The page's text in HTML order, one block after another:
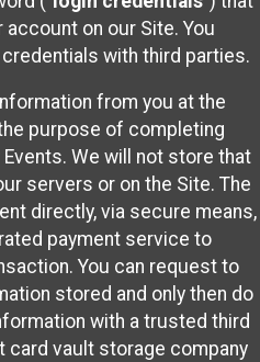
on our Site. You
with third parties.
from you at the
purpose of completing
We will not store that
servers or on the Site. The
directly, via secure means,
payment service to
You can request to
stored and only then do
with a trusted third
card vault storage company